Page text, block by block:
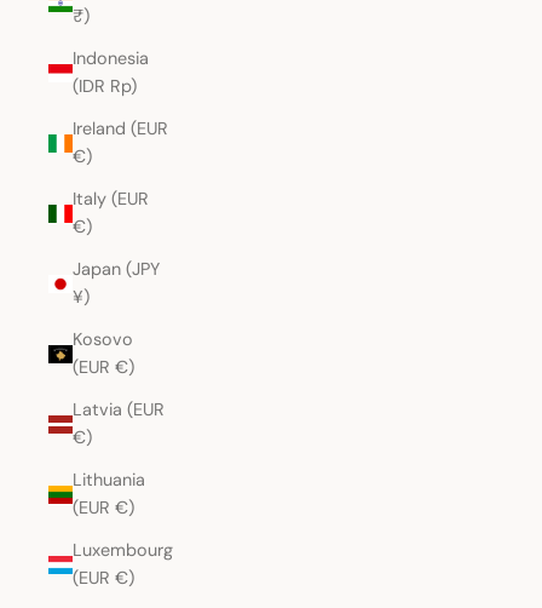
₹)
Indonesia
(IDR Rp)
Ireland (EUR
€)
Italy (EUR
€)
Japan (JPY
¥)
Kosovo
(EUR €)
Latvia (EUR
€)
Lithuania
(EUR €)
Luxembourg
(EUR €)